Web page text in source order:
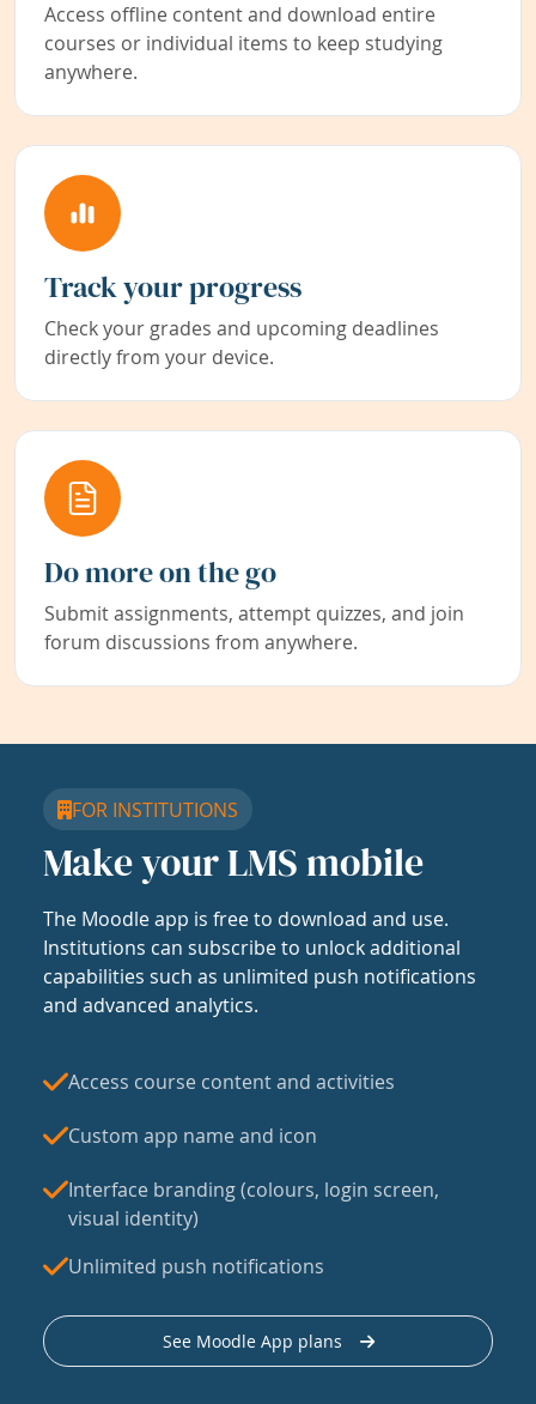
Access offline content and download entire
courses or individual items to keep studying
anywhere.
Track your progress
Check your grades and upcoming deadlines
directly from your device.
Do more on the go
Submit assignments, attempt quizzes, and join
forum discussions from anywhere.
FOR INSTITUTIONS
Make your LMS mobile
The Moodle app is free to download and use.
Institutions can subscribe to unlock additional
capabilities such as unlimited push notifications
and advanced analytics.
Access course content and activities
Custom app name and icon
Interface branding (colours, login screen,
visual identity)
Unlimited push notifications
See Moodle App plans